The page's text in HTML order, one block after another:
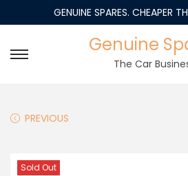
GENUINE SPARES. CHEAPER
Genuine
The Car
PREVIOUS
Sold Out